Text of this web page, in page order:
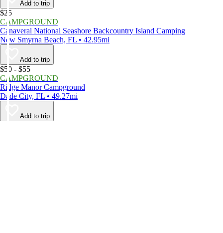
Add to trip
$25
CAMPGROUND
Canaveral National Seashore Backcountry Island Camping
New Smyrna Beach, FL • 42.95mi
Add to trip
$50 - $55
CAMPGROUND
Ridge Manor Campground
Dade City, FL • 49.27mi
Add to trip